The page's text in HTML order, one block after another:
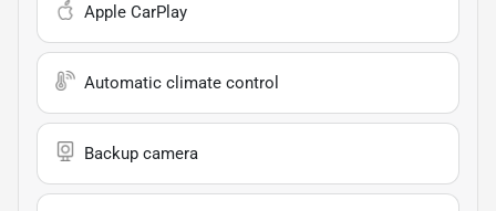
Apple CarPlay
Automatic climate control
Backup camera